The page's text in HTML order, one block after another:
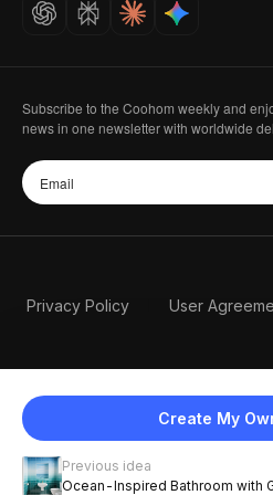
Create My
Previous idea
Ocean-Inspired Bathroom with
Subscribe to the Coohom weekly and
news in one newsletter with worldwide
Privacy Policy User